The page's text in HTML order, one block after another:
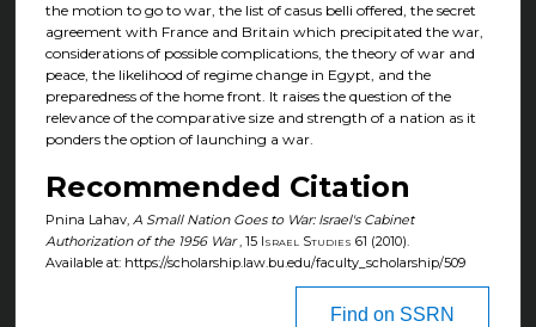
the motion to go to war, the list of casus belli offered, the secret
agreement with France and Britain which precipitated the war,
considerations of possible complications, the theory of war and
peace, the likelihood of regime change in Egypt, and the
preparedness of the home front. It raises the question of the
relevance of the comparative size and strength of a nation as it
ponders the option of launching a war.
Recommended Citation
Pnina Lahav, A Small Nation Goes to War: Israel's Cabinet
Authorization of the 1956 War, 15 Israel Studies 61 (2010).
Available at: https://scholarship.law.bu.edu/faculty_scholarship/509
Find on SSRN